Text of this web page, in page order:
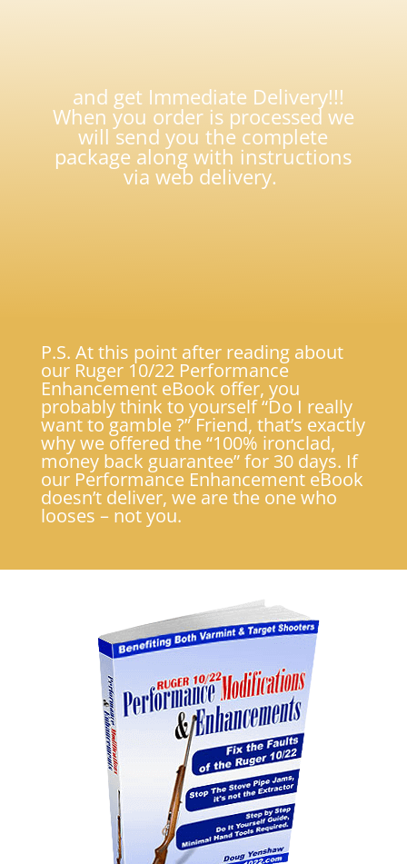
and get Immediate Delivery!!!
When you order is processed we
will send you the complete
package along with instructions
via web delivery.
P.S. At this point after reading about
our Ruger 10/22 Performance
Enhancement eBook offer, you
probably think to yourself “Do I really
want to gamble ?” Friend, that’s exactly
why we offered the “100% ironclad,
money back guarantee” for 30 days. If
our Performance Enhancement eBook
doesn’t deliver, we are the one who
looses – not you.